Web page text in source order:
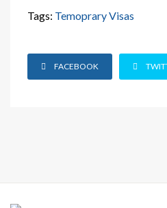
Tags: Temoprary Visas
FACEBOOK